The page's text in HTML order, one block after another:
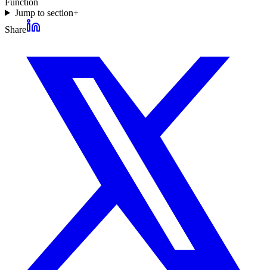
Jump to section+
Share